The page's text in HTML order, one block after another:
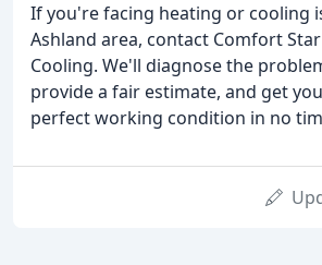
If you're facing heating or cooling
Ashland area, contact Comfort
Cooling. We'll diagnose the
provide a fair estimate, and get
perfect working condition in no